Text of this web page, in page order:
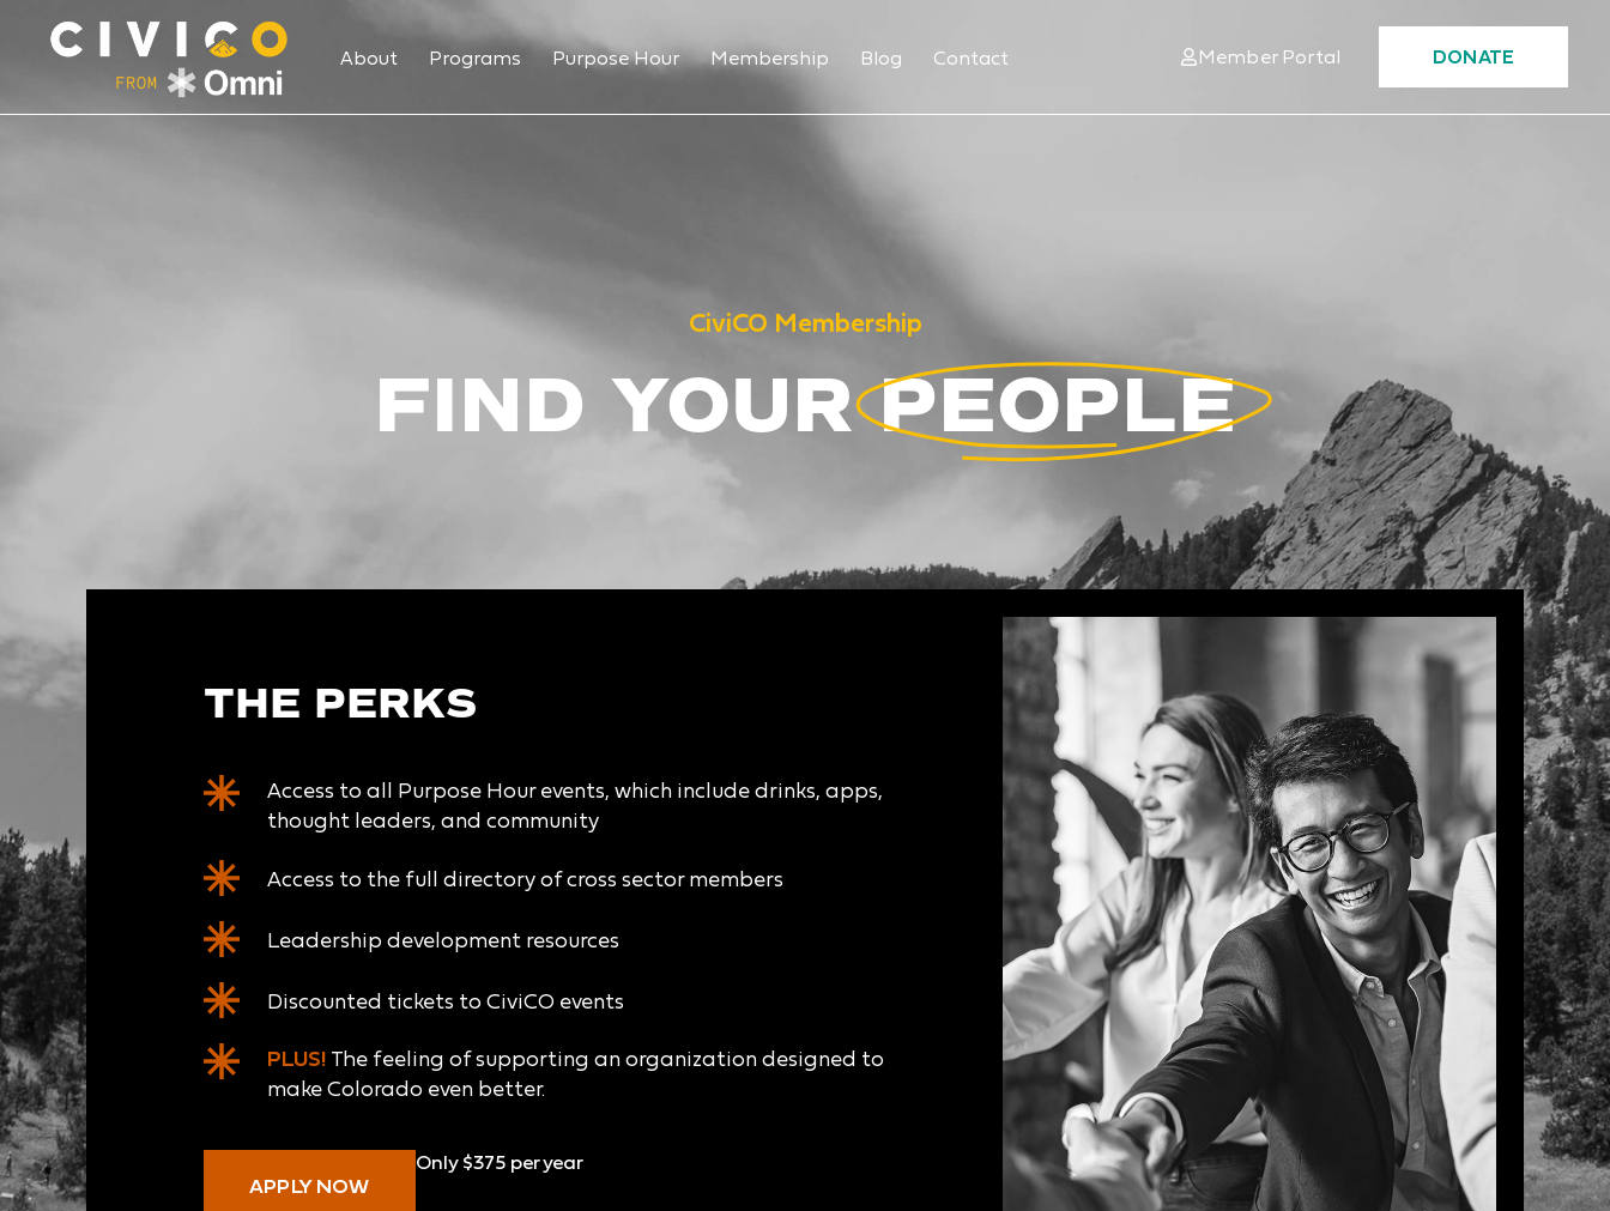
About Programs Purpose Hour Membership Blog Contact Member Portal DONATE
CiviCO Membership
FIND YOUR PEOPLE
THE PERKS
Access to all Purpose Hour events, which include drinks, apps,
thought leaders, and community
Access to the full directory of cross sector members
Leadership development resources
Discounted tickets to CiviCO events
PLUS!The feeling of supporting an organization designed to
make Colorado even better.
APPLY NOW
Only $375 per year